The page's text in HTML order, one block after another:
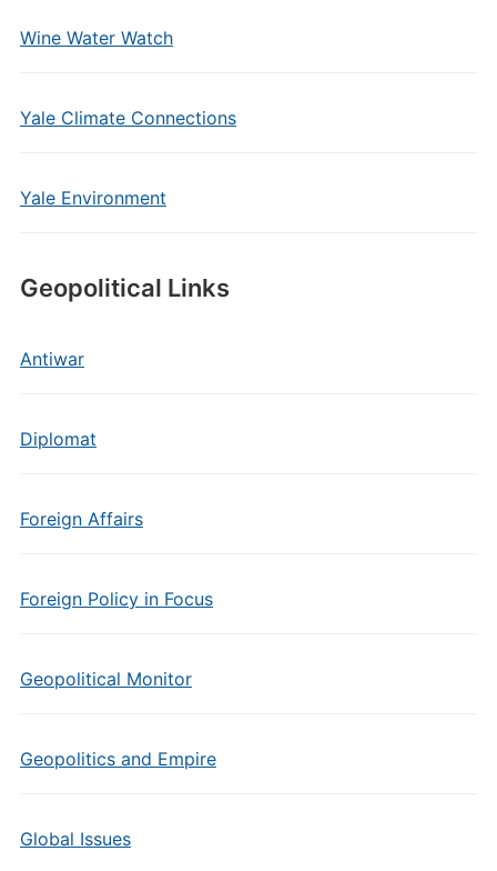
Wine Water Watch
Yale Climate Connections
Yale Environment
Geopolitical Links
Antiwar
Diplomat
Foreign Affairs
Foreign Policy in Focus
Geopolitical Monitor
Geopolitics and Empire
Global Issues